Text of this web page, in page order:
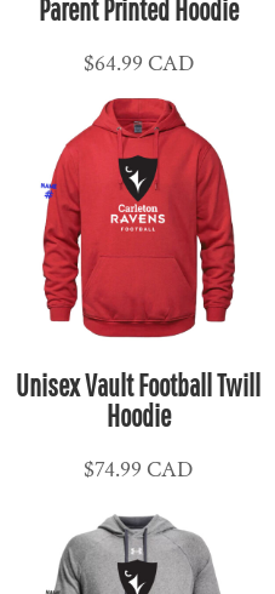
Parent Printed Hoodie
$64.99 CAD
Unisex Vault Football Twill
Hoodie
$74.99CAD